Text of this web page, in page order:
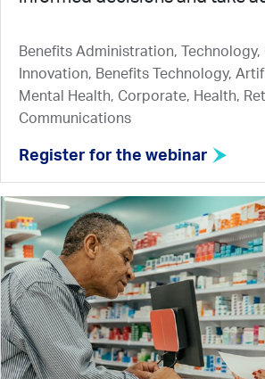
Benefits Administration, Technology,
Innovation, Benefits Technology,
Mental Health, Corporate, Health,
Communications
Register for the webinar